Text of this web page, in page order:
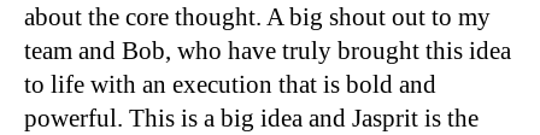
about the core thought. A big shout out to my
team and Bob, who have truly brought this idea
to life with an execution that is bold and
powerful. This is a big idea and Jasprit is the